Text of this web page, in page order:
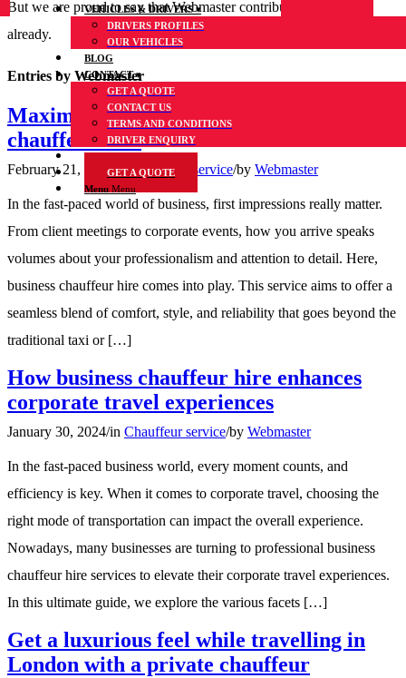
VEHICLES & DRIVERS
DRIVERS PROFILES
OUR VEHICLES
BLOG
CONTACT
GET A QUOTE
CONTACT US
TERMS AND CONDITIONS
DRIVER ENQUIRY
FAQs
GET A QUOTE
Menu Menu
But we are proud to say thatWebmastercontributed 7 entries
already.
Entries by Webmaster
Maximise business presence with business
chauffeur hire
February 21, 2024/inChauffeur service/by Webmaster
In the fast-paced world of business, first impressions really matter.
From client meetings to corporate events, how you arrive speaks
volumes about your professionalism and attention to detail. Here,
business chauffeur hire comes into play. This service aims to offer a
seamless blend of comfort, style, and reliability that goes beyond the
traditional taxi or […]
How business chauffeur hire enhances
corporate travel experiences
January 30, 2024/in Chauffeur service/by Webmaster
In the fast-paced business world, every moment counts, and
efficiency is key. When it comes to corporate travel, choosing the
right mode of transportation can impact the overall experience.
Nowadays, many businesses are turning to professional business
chauffeur hire services to elevate their corporate travel experiences.
In this ultimate guide, we explore the various facets […]
Get a luxurious feel while travelling in
London with a private chauffeur